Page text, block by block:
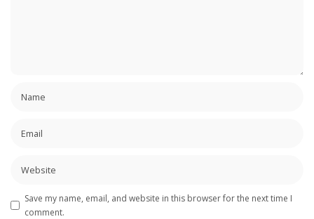
Save my name, email, and website in this browser for the next time I
comment.